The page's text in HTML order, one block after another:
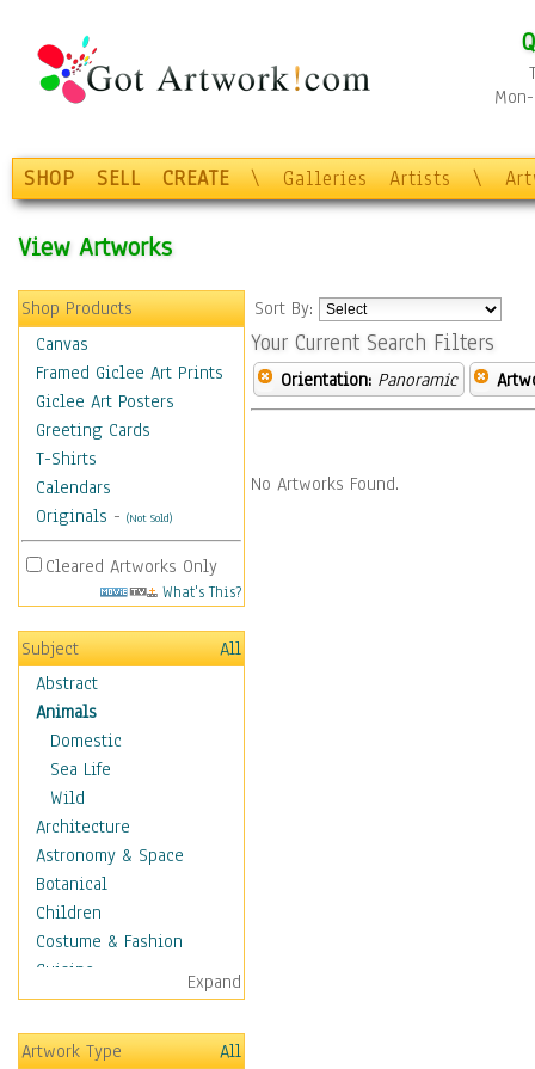
SHOP SELL CREATE \ Galleries Artists \
View Artworks
Shop Products
Canvas
Framed Giclee Art Prints
Giclee Art Posters
Greeting Cards
T-Shirts
Calendars
Originals - (Not Sold)
Cleared Artworks Only
What's This?
Subject
All
Abstract
Animals
Domestic
Sea Life
Wild
Architecture
Astronomy & Space
Botanical
Children
Costume & Fashion
Cuisine
Dance
Education
Fantasy
Expand
Artwork Type
All
Sort By:
Your Current Search Filters
Orientation: Panoramic
No Artworks Found.